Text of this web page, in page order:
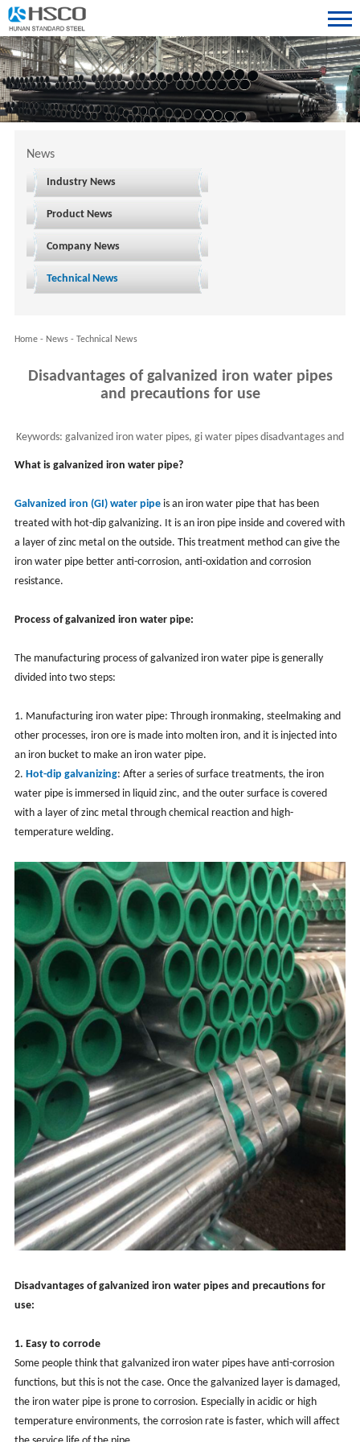
News
Industry News
Product News
Company News
Technical News
Home- News- Technical News
Disadvantages of galvanized iron water pipes
and precautions for use
Keywords: galvanized iron water pipes, gi water pipes disadvantages and
uses
What is galvanized iron water pipe?
Galvanized iron (GI) water pipeis an iron water pipe that has been
treated with hot-dip galvanizing. It is an iron pipe inside and covered with
a layer of zinc metal on the outside. This treatment method can give the
iron water pipe better anti-corrosion, anti-oxidation and corrosion
resistance.
Process of galvanized iron water pipe:
The manufacturing process of galvanized iron water pipe is generally
divided into two steps:
1. Manufacturing iron water pipe: Through ironmaking, steelmaking and
other processes, iron ore is made into molten iron, and it is injected into
an iron bucket to make an iron water pipe.
2. Hot-dip galvanizing: After a series of surface treatments, the iron
water pipe is immersed in liquid zinc, and the outer surface is covered
with a layer of zinc metal through chemical reaction and high-
temperature welding.
Disadvantages of galvanized iron water pipes and precautions for
use:
1. Easy to corrode
Some people think that galvanized iron water pipes have anti-corrosion
functions, but this is not the case. Once the galvanized layer is damaged,
the iron water pipe is prone to corrosion. Especially in acidic or high
temperature environments, the corrosion rate is faster, which will affect